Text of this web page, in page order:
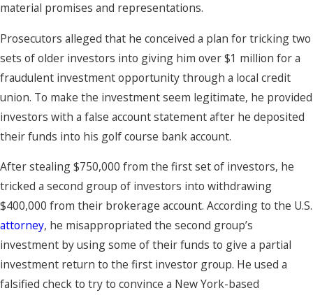
material promises and representations.
Prosecutors alleged that he conceived a plan for tricking two
sets of older investors into giving him over $1 million for a
fraudulent investment opportunity through a local credit
union. To make the investment seem legitimate, he provided
investors with a false account statement after he deposited
their funds into his golf course bank account.
After stealing $750,000 from the first set of investors, he
tricked a second group of investors into withdrawing
$400,000 from their brokerage account. According to the U.S.
attorney, he misappropriated the second group’s
investment by using some of their funds to give a partial
investment return to the first investor group. He used a
falsified check to try to convince a New York-based